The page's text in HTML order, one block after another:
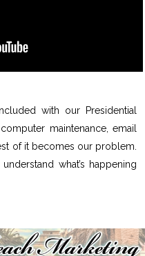
with our Presidential
maintenance, email
of it becomes our problem.
what’s happening